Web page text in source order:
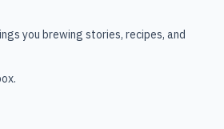
you brewing stories, recipes, and